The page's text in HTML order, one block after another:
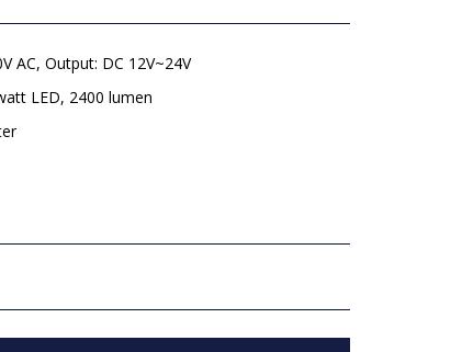
AC, Output: DC 12V~24V
LED, 2400 lumen